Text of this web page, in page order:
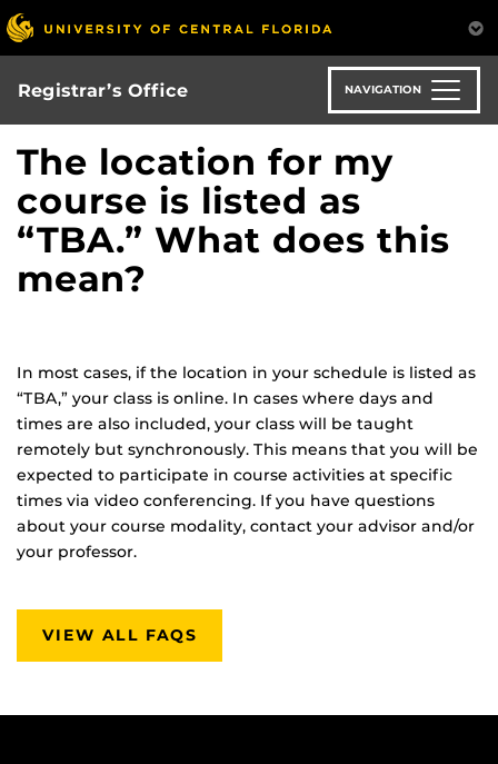
Skip
to
main
content
Registrar’s Office NAVIGATION
The location for my
course is listed as
“TBA.” What does this
mean?
In most cases, if the location in your schedule is listed as
“TBA,” your class is online. In cases where days and
times are also included, your class will be taught
remotely but synchronously. This means that you will be
expected to participate in course activities at specific
times via video conferencing. If you have questions
about your course modality, contact your advisor and/or
your professor.
VIEW ALL FAQS